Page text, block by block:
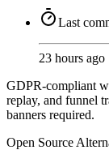
Last
23 hours ago
GDPR-compliant
replay, and funnel
banners required.
Open Source